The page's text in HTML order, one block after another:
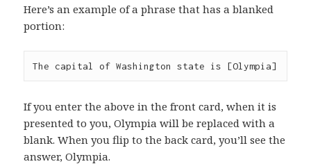
Here’s an example of a phrase that has a blanked
portion:
The capital of Washington state is [Olympia]
If you enter the above in the front card, when it is
presented to you, Olympia will be replaced with a
blank. When you flip to the back card, you’ll see the
answer, Olympia.